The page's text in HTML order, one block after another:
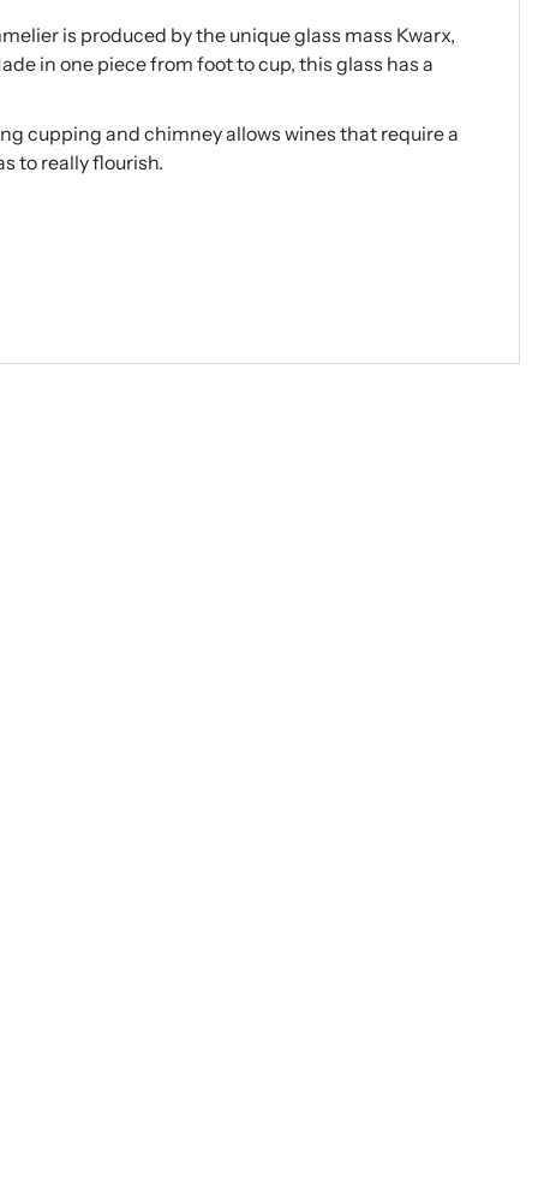
is produced by the unique glass mass Kwarx,
in one piece from foot to cup, this glass has a
cupping and chimney allows wines that require a
to really flourish.